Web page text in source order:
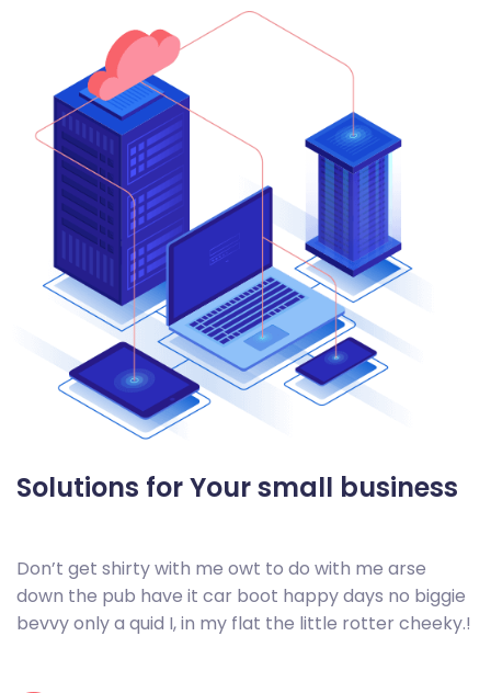
Solutions for Your small business
Don’t get shirty with me owt to do with me arse
down the pub have it car boot happy days no biggie
bevvy only a quid I, in my flat the little rotter cheeky.!